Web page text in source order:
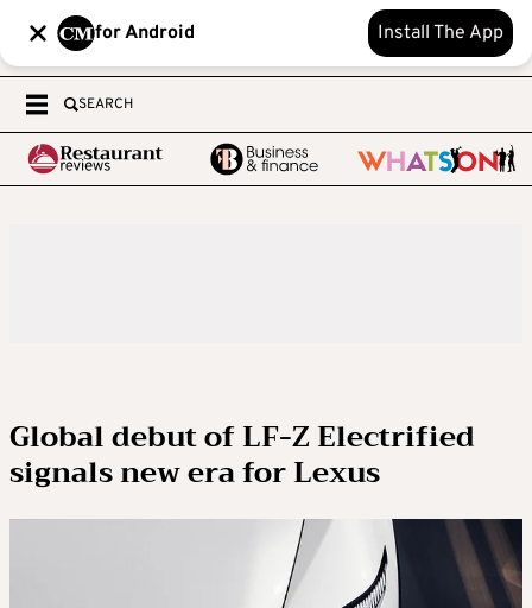
for Android Install The App
SEARCH
Global debut of LF-Z Electrified
signals new era for Lexus